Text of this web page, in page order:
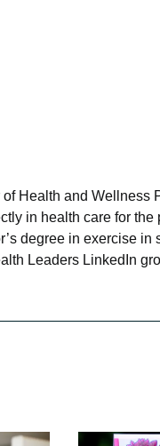
Health and Wellness
in health care for
degree in exercise
Leaders LinkedIn